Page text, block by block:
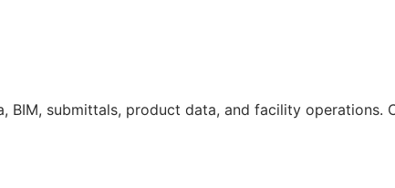
submittals, product data, and facility operations.